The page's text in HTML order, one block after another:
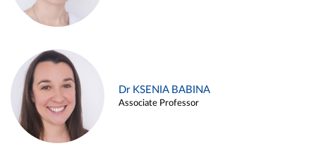
Dr KSENIA BABINA
Associate Professor